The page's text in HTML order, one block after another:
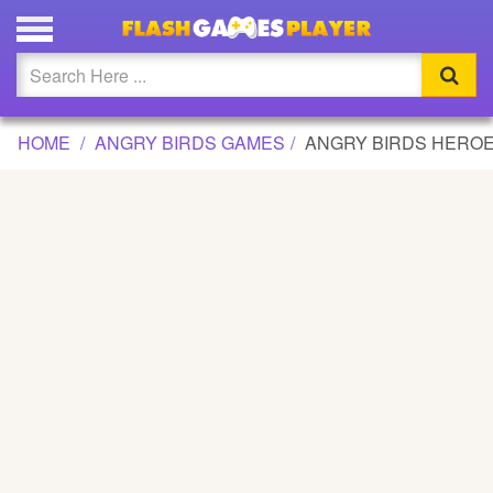
ANGRY BIRDS HEROES GAME
Updated
Flash
HOME ANGRY BIRDS GAMES ANGRY BIRDS